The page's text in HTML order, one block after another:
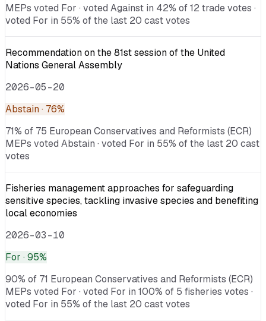
MEPs voted For · voted Against in 42% of 12 trade votes ·
voted For in 55% of the last 20 cast votes
Recommendation on the 81st session of the United
Nations General Assembly
2026-05-20
Abstain· 76%
71% of 75 European Conservatives and Reformists (ECR)
MEPs voted Abstain · voted For in 55% of the last 20 cast
votes
Fisheries management approaches for safeguarding
sensitive species, tackling invasive species and benefiting
local economies
2026-03-10
For · 95%
90% of 71 European Conservatives and Reformists (ECR)
MEPs voted For · voted For in 100% of 5 fisheries votes ·
voted For in 55% of the last 20 cast votes